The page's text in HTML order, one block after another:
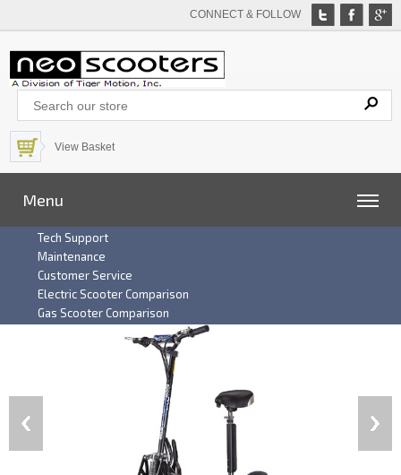
CONNECT & FOLLOW
View Basket
Menu
Tech Support
Maintenance
Customer Service
Electric Scooter Comparison
Gas Scooter Comparison